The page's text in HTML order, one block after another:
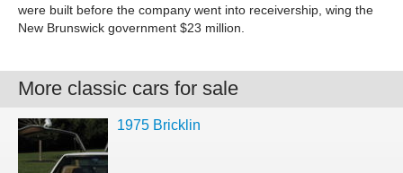
were built before the company went into receivership, wing the
New Brunswick government $23 million.
More classic cars for sale
1975 Bricklin